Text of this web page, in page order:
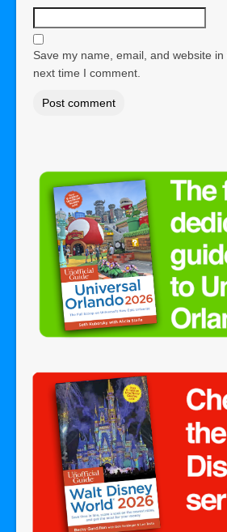
Save my name, email, and website
next time I comment.